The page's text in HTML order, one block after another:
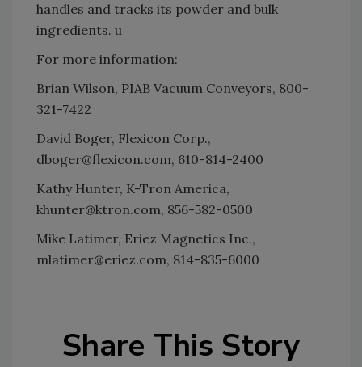
handles and tracks its powder and bulk
ingredients. u
For more information:
Brian Wilson, PIAB Vacuum Conveyors, 800-
321-7422
David Boger, Flexicon Corp.,
dboger@flexicon.com, 610-814-2400
Kathy Hunter, K-Tron America,
khunter@ktron.com, 856-582-0500
Mike Latimer, Eriez Magnetics Inc.,
mlatimer@eriez.com, 814-835-6000
Share This Story